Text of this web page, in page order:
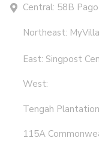
Central: 58B
Northeast:
East: Singpost
West:
Tengah
115A